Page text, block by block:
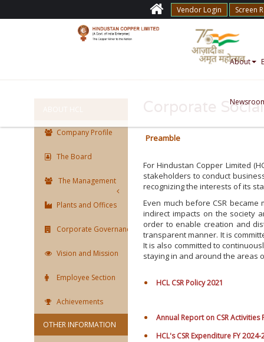
Vendor Login Screen
About
Company Profile
The Board
The Management
Plants and Offices
Corporate Governance
Vision and Mission
Employee Section
Achievements
OTHER INFORMATION
Corporate
Preamble
For Hindustan Copper Limited
stakeholders to conduct
recognizing the interests of its
Even much before CSR
indirect impacts on the society
order to enable creation and
transparent manner. It is
It is also committed to
staying in and around the areas
HCL CSR Policy 2021
Annual Report on CSR Activities
HCL's CSR Expenditure FY 2024-